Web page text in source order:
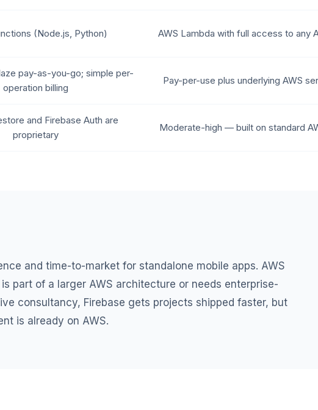
(Node.js, Python) AWS Lambda with full access to any
pay-as-you-go; simple per-
operation billing
Pay-per-use plus underlying AWS
and Firebase Auth are
proprietary
Moderate-high — built on standard
and time-to-market for standalone mobile apps. AWS
part of a larger AWS architecture or needs enterprise-
consultancy, Firebase gets projects shipped faster, but
is already on AWS.